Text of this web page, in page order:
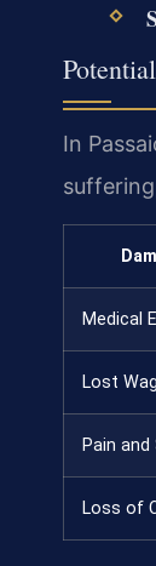
In
Medical
Lost
Pain
Loss of